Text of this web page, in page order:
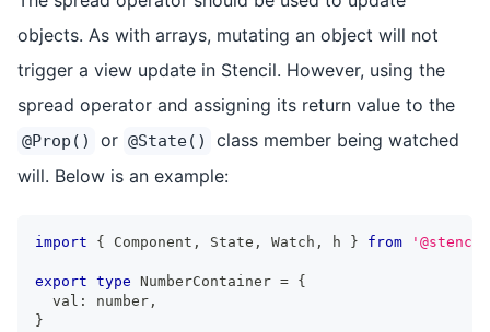
objects. As with arrays, mutating an object will not
trigger a view update in Stencil. However, using the
spread operator and assigning its return value to the
@Prop() or @State()
class member being watched
will. Below is an example:
import { Component , State , Watch , h } from
export type NumberContainer = {
  val
: number ,
}